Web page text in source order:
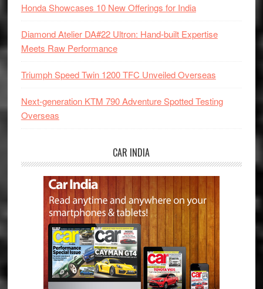
Honda Showcases 10 New Offerings for India
Diamond Atelier DA#22 Ultron: Hand-built Expertise
Meets Raw Performance
Triumph Speed Twin 1200 TFC Unveiled Overseas
Next-generation KTM 790 Adventure Spotted Testing
Overseas
CAR INDIA